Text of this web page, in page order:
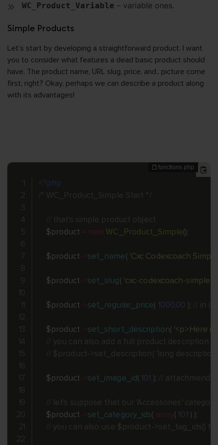
WC_Product_Variable – variable ones.
Simple Products
Let’s start by developing a straightforward product. I want
you to consider what features a dead basic product should
have. The product name, URL slug, price, and.. picture come
first, right? Okay, perhaps we can describe a product along
with its advantages!
<?php
$product = new WC_Product_Simple();
$product->set_name( 'Cxc Codexcoach
$product->set_slug( 'cxc-codexcoach-simple-
$product->set_regular_price( 1000.00 );
$product->set_short_description( '<p>Here it
$product->set_image_id( 101 );
$product->set_category_ids( array( 101 ) );